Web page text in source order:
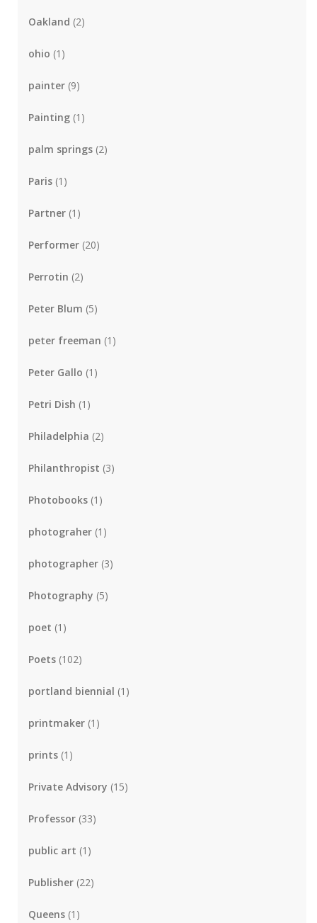
Oakland (2)
ohio (1)
painter (9)
Painting (1)
palm springs (2)
Paris (1)
Partner (1)
Performer (20)
Perrotin (2)
Peter Blum (5)
peter freeman (1)
Peter Gallo (1)
Petri Dish (1)
Philadelphia (2)
Philanthropist (3)
Photobooks (1)
photograher (1)
photographer (3)
Photography (5)
poet (1)
Poets (102)
portland biennial (1)
printmaker (1)
prints (1)
Private Advisory (15)
Professor (33)
public art (1)
Publisher (22)
Queens (1)